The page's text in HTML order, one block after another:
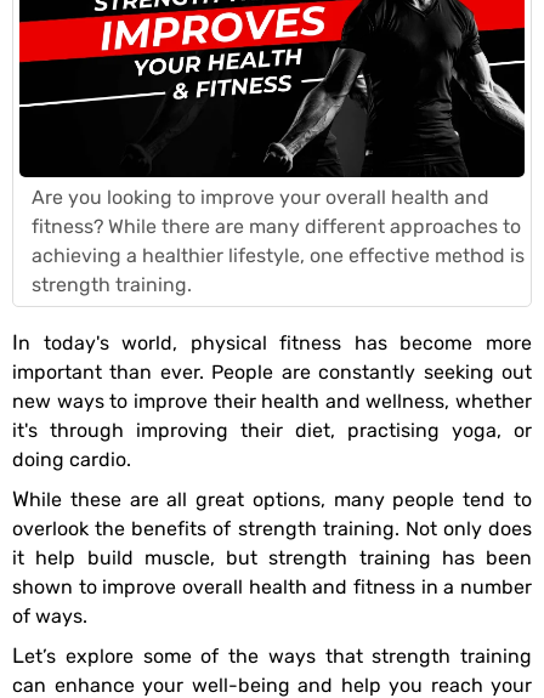
Are you looking to improve your overall health and
fitness? While there are many different approaches to
achieving a healthier lifestyle, one effective method is
strength training.
In today's world, physical fitness has become more
important than ever. People are constantly seeking out
new ways to improve their health and wellness, whether
it's through improving their diet, practising yoga, or
doing cardio.
While these are all great options, many people tend to
overlook the benefits of strength training. Not only does
it help build muscle, but strength training has been
shown to improve overall health and fitness in a number
of ways.
Let’s explore some of the ways that strength training
can enhance your well-being and help you reach your